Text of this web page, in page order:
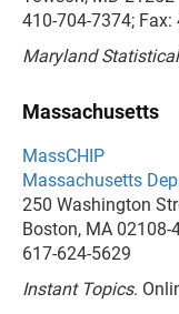
410-704-7374;
Maryland
Massachusetts
MassCHIP
Massachusetts
250 Washington
Boston, MA 02108-
617-624-5629
Instant Topics.